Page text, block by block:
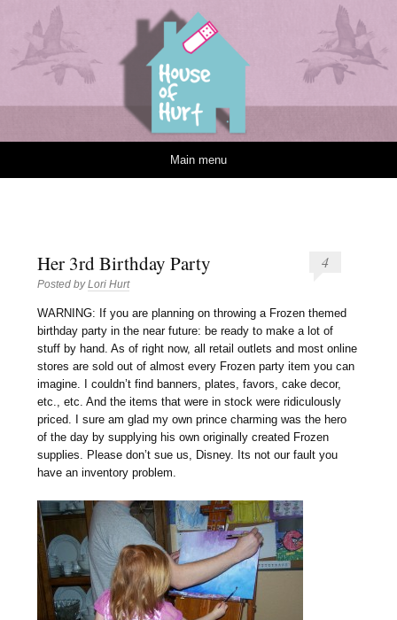
Main menu
Her 3rd Birthday Party
Posted byLori Hurt
4
WARNING: If you are planning on throwing a Frozen themed
birthday party in the near future: be ready to make a lot of
stuff by hand. As of right now, all retail outlets and most online
stores are sold out of almost every Frozen party item you can
imagine. I couldn’t find banners, plates, favors, cake decor,
etc., etc. And the items that were in stock were ridiculously
priced. I sure am glad my own prince charming was the hero
of the day by supplying his own originally created Frozen
supplies. Please don’t sue us, Disney. Its not our fault you
have an inventory problem.